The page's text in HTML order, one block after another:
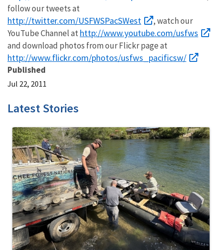
follow our tweets at
http://twitter.com/USFWSPacSWest
, watch our
YouTube Channel at http://www.youtube.com/usfws
and download photos from our Flickr page at
http://www.flickr.com/photos/usfws_pacificsw/
Published
Jul 22, 2011
Latest Stories